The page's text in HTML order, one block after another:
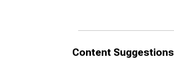
Content Suggestions